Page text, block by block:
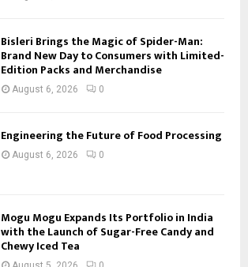
Bisleri Brings the Magic of Spider-Man:
Brand New Day to Consumers with Limited-
Edition Packs and Merchandise
August 6, 2026 0
Engineering the Future of Food Processing
August 6, 2026 0
Mogu Mogu Expands Its Portfolio in India
with the Launch of Sugar-Free Candy and
Chewy Iced Tea